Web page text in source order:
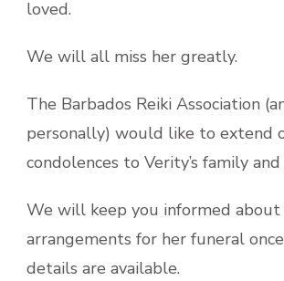
loved.
We will all miss her greatly.
The Barbados Reiki Association
personally) would like to extend
condolences to Verity’s family
We will keep you informed about
arrangements for her funeral
details are available.